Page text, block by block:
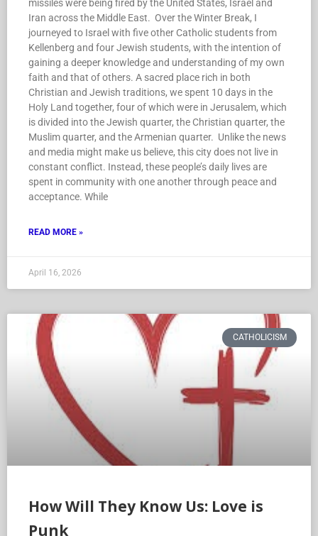
missiles were being fired by the United States, Israel and
Iran across the Middle East. Over the Winter Break, I
journeyed to Israel with five other Catholic students from
Kellenberg and four Jewish students, with the intention of
gaining a deeper knowledge and understanding of my own
faith and that of others. A sacred place rich in both
Christian and Jewish traditions, we spent 10 days in the
Holy Land together, four of which were in Jerusalem, which
is divided into the Jewish quarter, the Christian quarter, the
Muslim quarter, and the Armenian quarter. Unlike the news
and media might make us believe, this city does not live in
constant conflict. Instead, these people’s daily lives are
spent in community with one another through peace and
acceptance. While
READ MORE »
April 16, 2026
CATHOLICISM
How Will They Know Us: Love is
Punk